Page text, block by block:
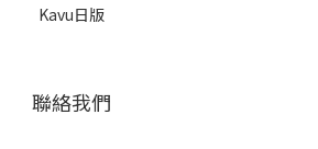
Kavu日版
聯絡我們